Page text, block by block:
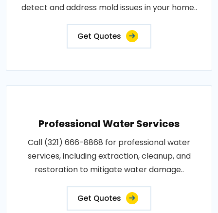
detect and address mold issues in your home..
Get Quotes
Professional Water Services
Call (321) 666-8868 for professional water
services, including extraction, cleanup, and
restoration to mitigate water damage..
Get Quotes